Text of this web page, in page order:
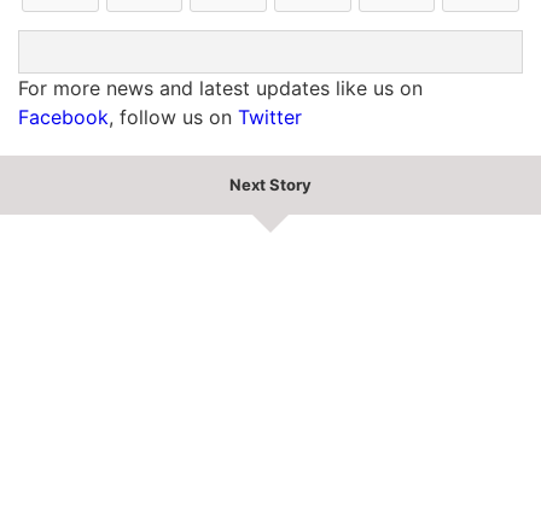
For more news and latest updates like us on
Facebook, follow us on Twitter
Next Story